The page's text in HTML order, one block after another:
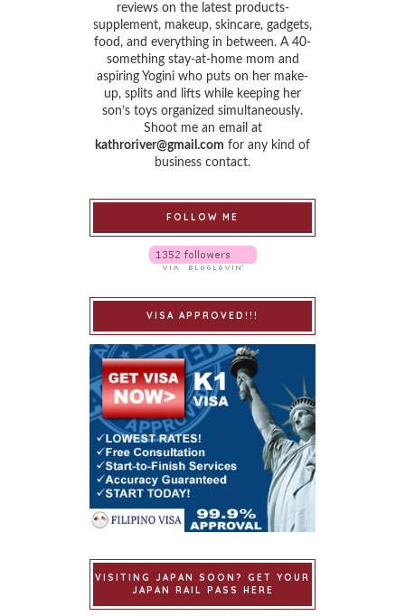
reviews on the latest products-
supplement, makeup, skincare, gadgets,
food, and everything in between. A 40-
something stay-at-home mom and
aspiring Yogini who puts on her make-
up, splits and lifts while keeping her
son’s toys organized simultaneously.
Shoot me an email at
kathroriver@gmail.com for any kind of
business contact.
FOLLOW ME
VISA APPROVED!!!
VISITING JAPAN SOON? GET YOUR
JAPAN RAIL PASS HERE